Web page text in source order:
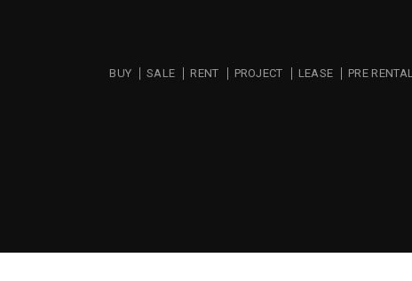
BUY SALE RENT PROJECT LEASE PRE